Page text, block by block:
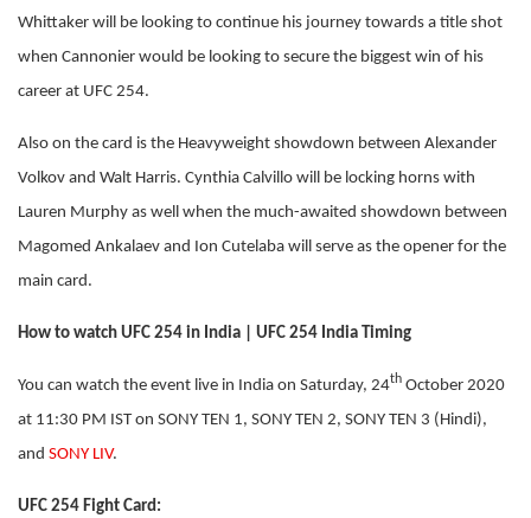
Whittaker will be looking to continue his journey towards a title shot
when Cannonier would be looking to secure the biggest win of his
career at UFC 254.
Also on the card is the Heavyweight showdown between Alexander
Volkov and Walt Harris. Cynthia Calvillo will be locking horns with
Lauren Murphy as well when the much-awaited showdown between
Magomed Ankalaev and Ion Cutelaba will serve as the opener for the
main card.
How to watch UFC 254 in India | UFC 254 India Timing
You can watch the event live in India on Saturday, 24th October 2020
at 11:30 PM IST on SONY TEN 1, SONY TEN 2, SONY TEN 3 (Hindi),
and SONY LIV.
UFC 254 Fight Card: